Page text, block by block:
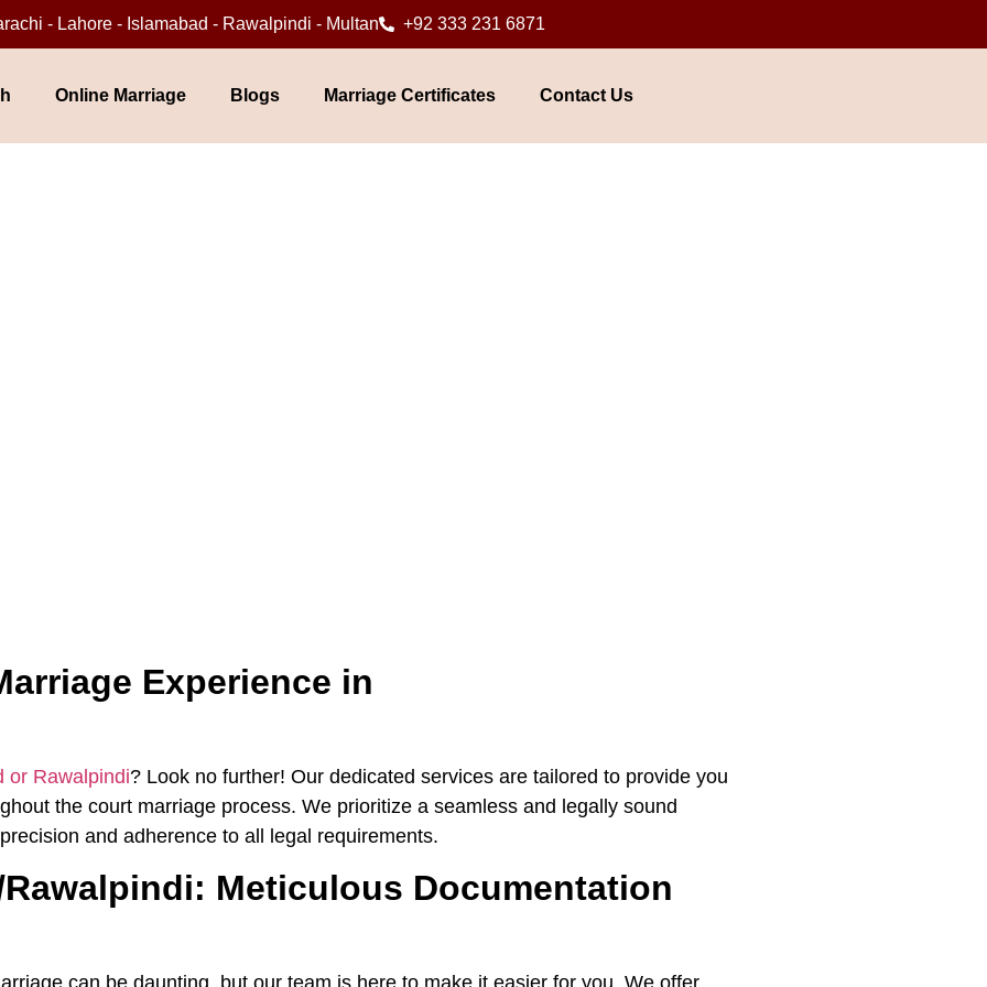
- Lahore - Islamabad - Rawalpindi - Multan +92 333 231 6871
Online Marriage Blogs Marriage Certificates Contact Us
Experience in
or Rawalpindi? Look no further! Our dedicated services are tailored to provide you
the court marriage process. We prioritize a seamless and legally sound
and adherence to all legal requirements.
Meticulous Documentation